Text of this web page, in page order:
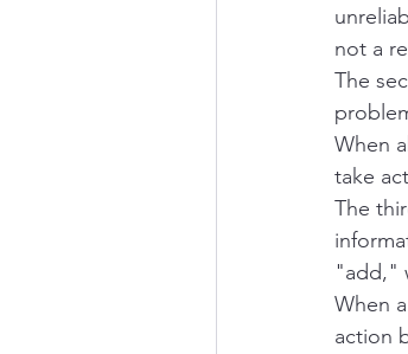
not a
The
When
take
The
"add,"
When
action